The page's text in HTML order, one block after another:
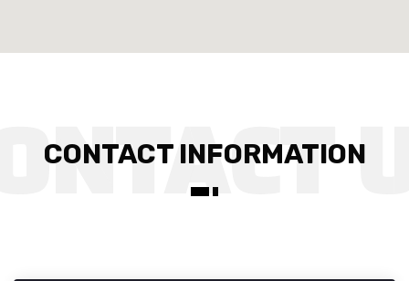
CONTACT INFORMATION